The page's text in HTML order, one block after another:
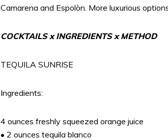
Camarena and Espolòn. More luxurious
COCKTAILS x INGREDIENTS x METHOD
TEQUILA SUNRISE
Ingredients:
4 ounces freshly squeezed orange juice
• 2 ounces tequila blanco